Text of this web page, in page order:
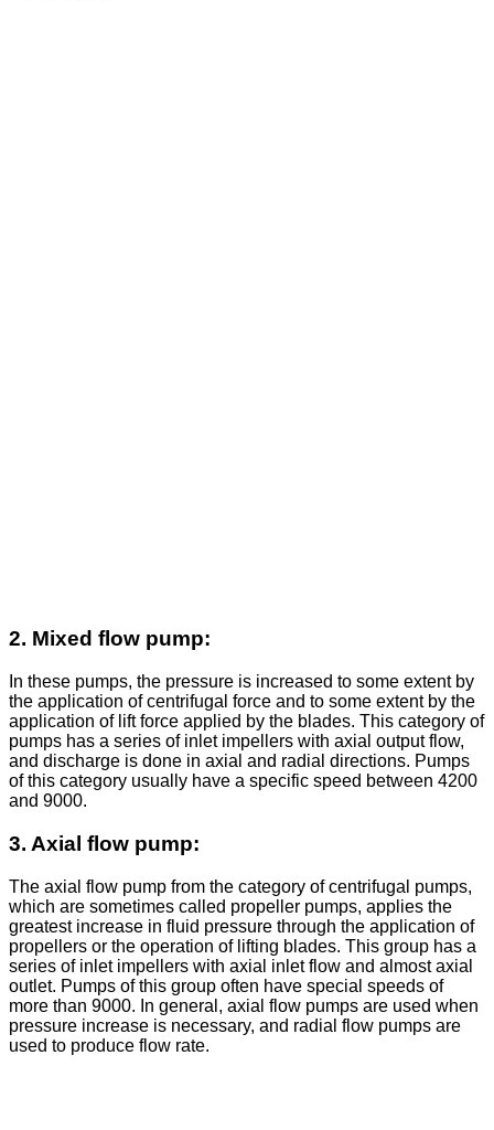
2. Mixed flow pump:
In these pumps, the pressure is increased to some extent by
the application of centrifugal force and to some extent by the
application of lift force applied by the blades. This category of
pumps has a series of inlet impellers with axial output flow,
and discharge is done in axial and radial directions. Pumps
of this category usually have a specific speed between 4200
and 9000.
3. Axial flow pump:
The axial flow pump from the category of centrifugal pumps,
which are sometimes called propeller pumps, applies the
greatest increase in fluid pressure through the application of
propellers or the operation of lifting blades. This group has a
series of inlet impellers with axial inlet flow and almost axial
outlet. Pumps of this group often have special speeds of
more than 9000. In general, axial flow pumps are used when
pressure increase is necessary, and radial flow pumps are
used to produce flow rate.